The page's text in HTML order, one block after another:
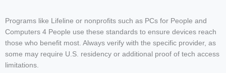
Programs like Lifeline or nonprofits such as PCs for People and
Computers 4 People use these standards to ensure devices reach
those who benefit most. Always verify with the specific provider, as
some may require U.S. residency or additional proof of tech access
limitations.